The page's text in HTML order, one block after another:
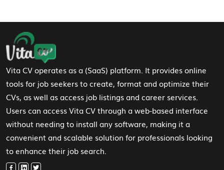
Footer Navigation
Vita CV operates as a (SaaS) platform. It provides online
tools for job seekers to create, format and optimize their
CVs, as well as access job listings and career services.
Users can access Vita CV through a web-based interface
without needing to install any software, making it a
convenient and scalable solution for professionals looking
to enhance their job search.